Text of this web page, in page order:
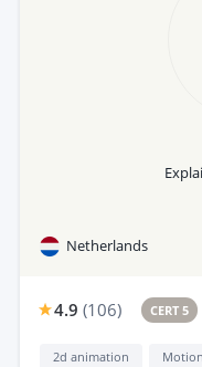
Netherlands
4.9 (106) CERT 5
2d animation